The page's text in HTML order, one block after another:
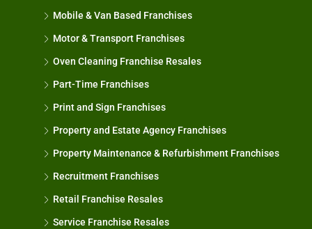
Mobile & Van Based Franchises
Motor & Transport Franchises
Oven Cleaning Franchise Resales
Part-Time Franchises
Print and Sign Franchises
Property and Estate Agency Franchises
Property Maintenance & Refurbishment Franchises
Recruitment Franchises
Retail Franchise Resales
Service Franchise Resales